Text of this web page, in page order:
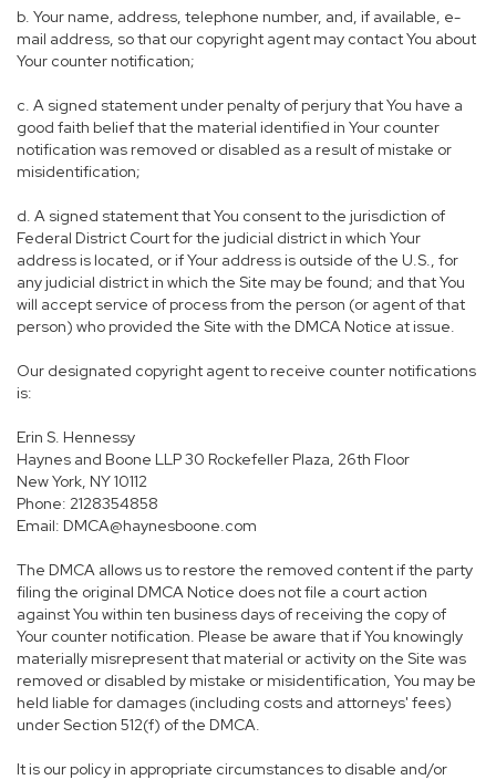
b. Your name, address, telephone number, and, if available, e-
mail address, so that our copyright agent may contact You about
Your counter notification;
c. A signed statement under penalty of perjury that You have a
good faith belief that the material identified in Your counter
notification was removed or disabled as a result of mistake or
misidentification;
d. A signed statement that You consent to the jurisdiction of
Federal District Court for the judicial district in which Your
address is located, or if Your address is outside of the U.S., for
any judicial district in which the Site may be found; and that You
will accept service of process from the person (or agent of that
person) who provided the Site with the DMCA Notice at issue.
Our designated copyright agent to receive counter notifications
is:
Erin S. Hennessy
Haynes and Boone LLP 30 Rockefeller Plaza, 26th Floor
New York, NY 10112
Phone: 2128354858
Email: DMCA@haynesboone.com
The DMCA allows us to restore the removed content if the party
filing the original DMCA Notice does not file a court action
against You within ten business days of receiving the copy of
Your counter notification. Please be aware that if You knowingly
materially misrepresent that material or activity on the Site was
removed or disabled by mistake or misidentification, You may be
held liable for damages (including costs and attorneys' fees)
under Section 512(f) of the DMCA.
It is our policy in appropriate circumstances to disable and/or